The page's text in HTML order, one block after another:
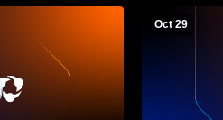
Oct 29